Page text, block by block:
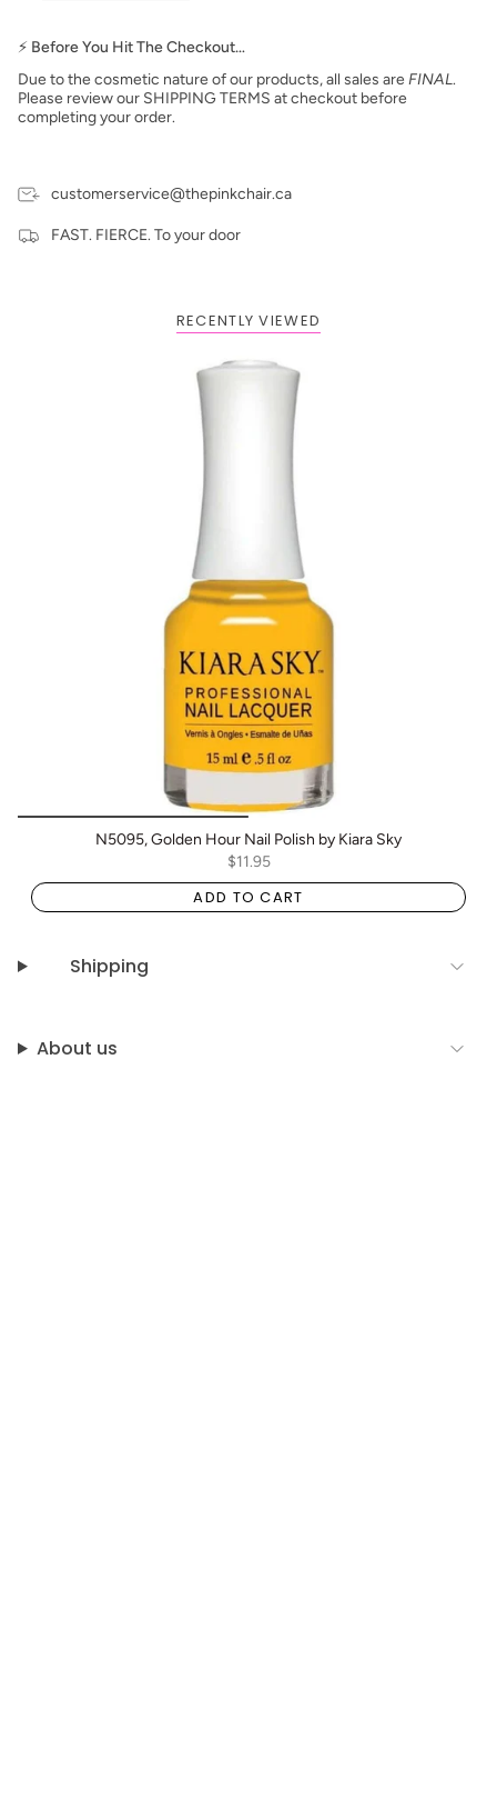
*Colors are also available in Gel Polish and Dip Powder*
Size: 15 ml
Made in the USA
PLEASE NOTE: We strive to make our digital color
devices colors may differ slightly.
⚡ Before You Hit The Checkout…
Due to the cosmetic nature of our products, all sales are FINAL.
Please review our SHIPPING TERMS at checkout before
completing your order.
customerservice@thepinkchair.ca
FAST. FIERCE. To your door
RECENTLY VIEWED
N5095, Golden Hour Nail Polish by Kiara Sky
$11.95
ADD TO CART
Shipping
About us